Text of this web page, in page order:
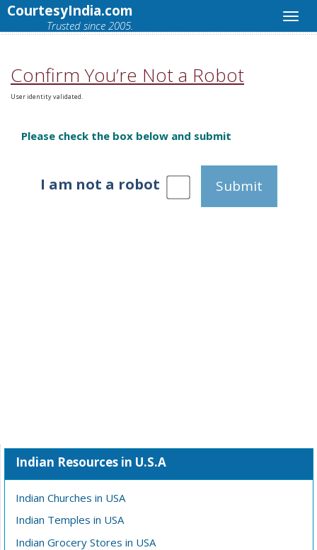
CourtesyIndia.com
Trusted since 2005.
Confirm You’re Not a Robot
User identity validated.
Please check the box below and submit
I am not a robot Submit
Indian Resources in U.S.A
Indian Churches in USA
Indian Temples in USA
Indian Grocery Stores in USA